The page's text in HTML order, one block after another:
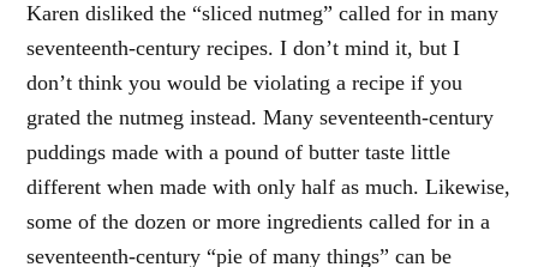
Karen disliked the “sliced nutmeg” called for in many
seventeenth-century recipes. I don’t mind it, but I
don’t think you would be violating a recipe if you
grated the nutmeg instead. Many seventeenth-century
puddings made with a pound of butter taste little
different when made with only half as much. Likewise,
some of the dozen or more ingredients called for in a
seventeenth-century “pie of many things” can be